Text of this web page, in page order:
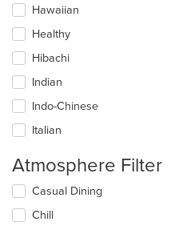
Hawaiian
Healthy
Hibachi
Indian
Indo-Chinese
Italian
Atmosphere Filter
Selecting/deselecting
following
Casual Dining
Chill